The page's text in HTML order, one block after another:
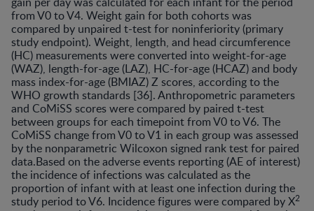
from V0 to V4. Weight gain for both cohorts was
compared by unpaired t-test for noninferiority (primary
study endpoint). Weight, length, and head circumference
(HC) measurements were converted into weight-for-age
(WAZ), length-for-age (LAZ), HC-for-age (HCAZ) and body
mass index-for-age (BMIAZ) Z scores, according to the
WHO growth standards [36]. Anthropometric parameters
and CoMiSS scores were compared by paired t-test
between groups for each timepoint from V0 to V6. The
CoMiSS change from V0 to V1 in each group was assessed
by the nonparametric Wilcoxon signed rank test for paired
data.Based on the adverse events reporting (AE of interest)
the incidence of infections was calculated as the
proportion of infant with at least one infection during the
study period to V6. Incidence figures were compared by X2